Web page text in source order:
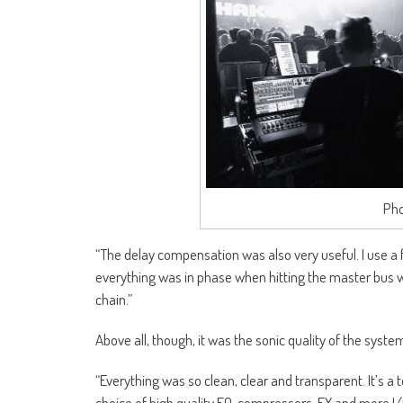
“The delay compensation was also very useful. I use
everything was in phase when hitting the master bus
chain.”
Above all, though, it was the sonic quality of the
“Everything was so clean, clear and transparent. It’s